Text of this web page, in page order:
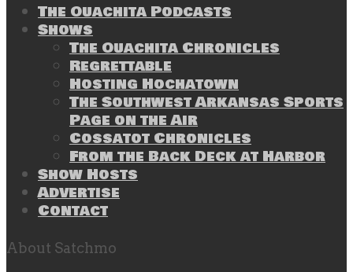
The Ouachita Podcasts
Shows
The Ouachita Chronicles
Regrettable
Hosting Hochatown
The Southwest Arkansas Sports
Page on the Air
Cossatot Chronicles
From the Back Deck at Harbor
Show Hosts
Advertise
Contact
About Satchmo